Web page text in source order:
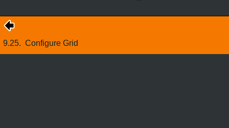
9.25. Configure Grid